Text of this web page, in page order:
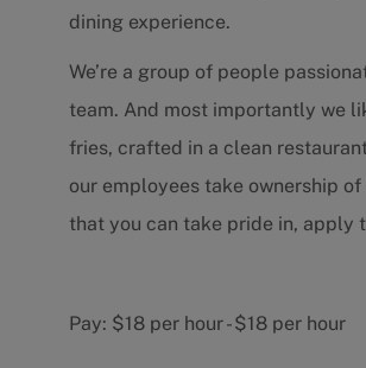
dining experience.
We’re a group of people
team. And most importantly we
fries, crafted in a clean
our employees take ownership
that you can take pride in, apply
Pay: $18 per hour-$18 per hour